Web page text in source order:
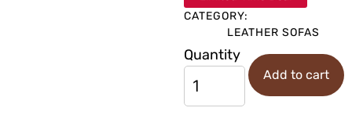
CATEGORY:
LEATHER SOFAS
Quantity
Add to cart